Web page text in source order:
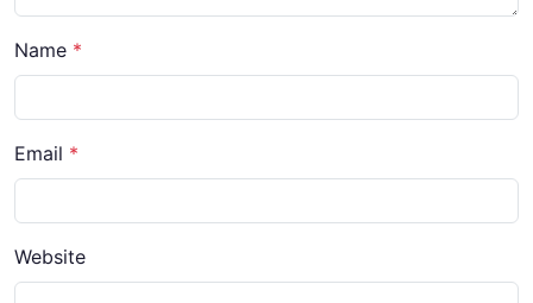
Name *
Email *
Website